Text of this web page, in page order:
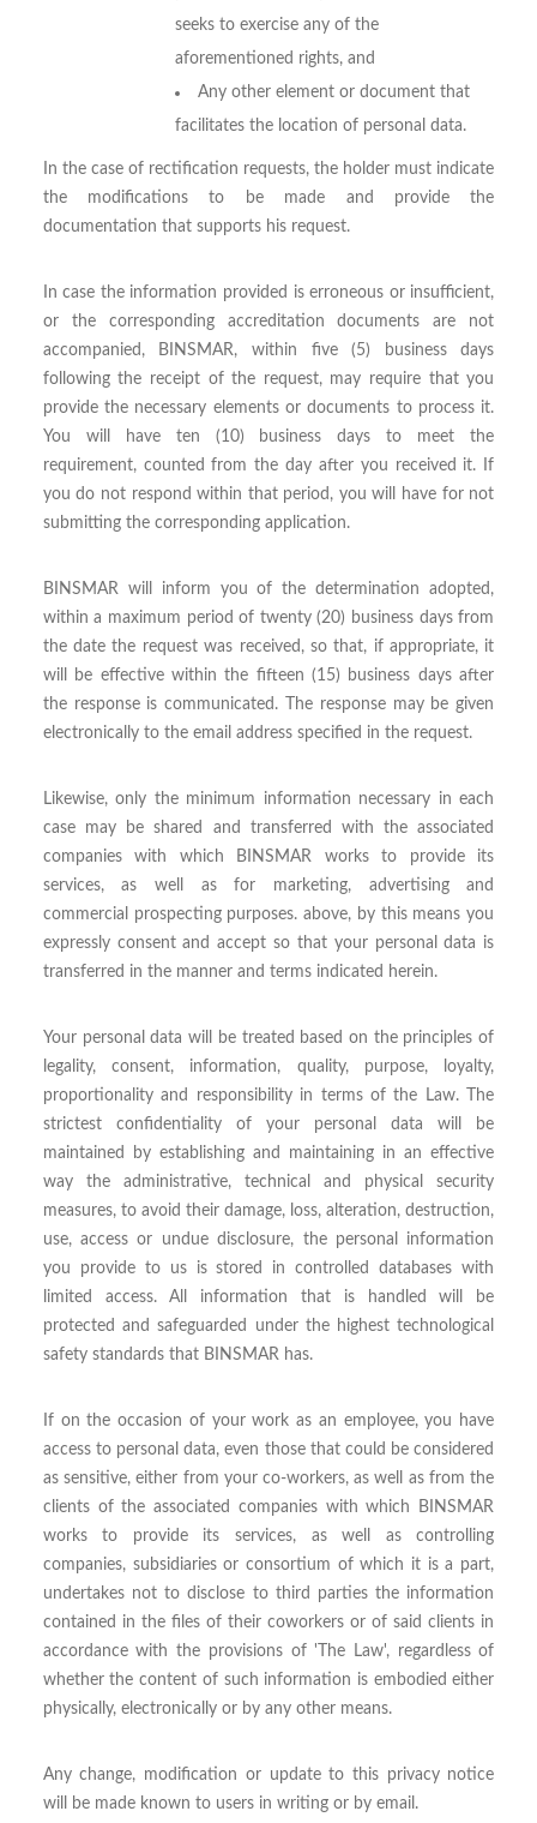
seeks to exercise any of the
aforementioned rights, and
Any other element or document that
facilitates the location of personal data.
In the case of rectification requests, the holder must indicate
the modifications to be made and provide the
documentation that supports his request.
In case the information provided is erroneous or insufficient,
or the corresponding accreditation documents are not
accompanied, BINSMAR, within five (5) business days
following the receipt of the request, may require that you
provide the necessary elements or documents to process it.
You will have ten (10) business days to meet the
requirement, counted from the day after you received it. If
you do not respond within that period, you will have for not
submitting the corresponding application.
BINSMAR will inform you of the determination adopted,
within a maximum period of twenty (20) business days from
the date the request was received, so that, if appropriate, it
will be effective within the fifteen (15) business days after
the response is communicated. The response may be given
electronically to the email address specified in the request.
Likewise, only the minimum information necessary in each
case may be shared and transferred with the associated
companies with which BINSMAR works to provide its
services, as well as for marketing, advertising and
commercial prospecting purposes. above, by this means you
expressly consent and accept so that your personal data is
transferred in the manner and terms indicated herein.
Your personal data will be treated based on the principles of
legality, consent, information, quality, purpose, loyalty,
proportionality and responsibility in terms of the Law. The
strictest confidentiality of your personal data will be
maintained by establishing and maintaining in an effective
way the administrative, technical and physical security
measures, to avoid their damage, loss, alteration, destruction,
use, access or undue disclosure, the personal information
you provide to us is stored in controlled databases with
limited access. All information that is handled will be
protected and safeguarded under the highest technological
safety standards that BINSMAR has.
If on the occasion of your work as an employee, you have
access to personal data, even those that could be considered
as sensitive, either from your co-workers, as well as from the
clients of the associated companies with which BINSMAR
works to provide its services, as well as controlling
companies, subsidiaries or consortium of which it is a part,
undertakes not to disclose to third parties the information
contained in the files of their coworkers or of said clients in
accordance with the provisions of 'The Law', regardless of
whether the content of such information is embodied either
physically, electronically or by any other means.
Any change, modification or update to this privacy notice
will be made known to users in writing or by email.